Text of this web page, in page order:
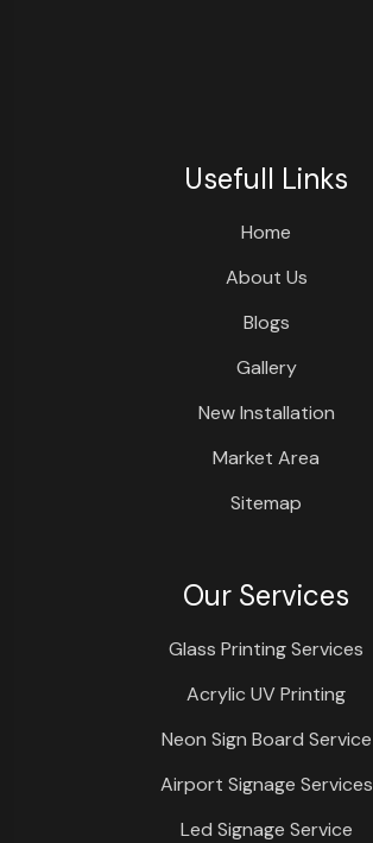
Usefull Links
Home
About Us
Blogs
Gallery
New Installation
Market Area
Sitemap
Our Services
Glass Printing Services
Acrylic UV Printing
Neon Sign Board Service
Airport Signage Services
Led Signage Service